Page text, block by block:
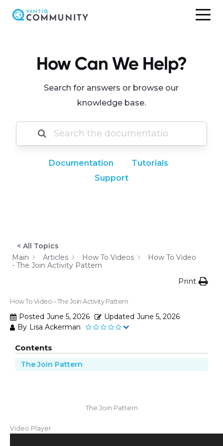
How Can We Help?
Search for answers or browse our
knowledge base.
Documentation
Tutorials
Support
< All Topics
Main
Articles How To Videos
How To Video
- The Join Activity Pattern
Print
How To Video – The Join Activity Pattern
Posted June 5, 2026 Updated June 5, 2026
By Lisa Ackerman
Contents
The Join Pattern
The Join Pattern
Video Player